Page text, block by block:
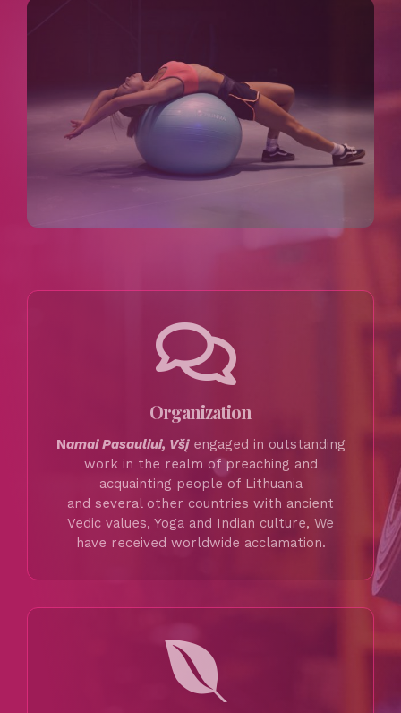
Organization
Namai Pasauliui, Všįengaged in outstanding
work in the realm of preaching and
acquainting people of Lithuania
and several other countries with ancient
Vedic values, Yoga and Indian culture, We
have received worldwide acclamation.